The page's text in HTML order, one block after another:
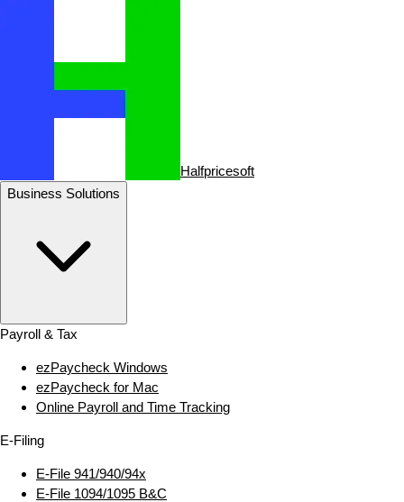
Halfpricesoft
Business Solutions
Payroll & Tax
ezPaycheck Windows
ezPaycheck for Mac
Online Payroll and Time Tracking
E‑Filing
E‑File 941/940/94x
E‑File 1094/1095 B&C